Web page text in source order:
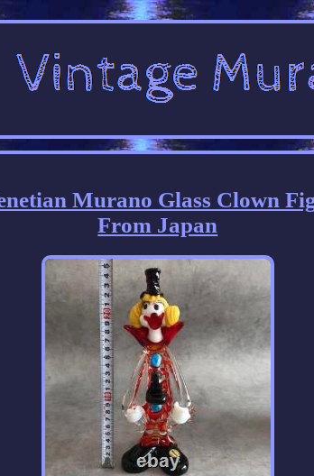
Murano Glass Clown
From Japan